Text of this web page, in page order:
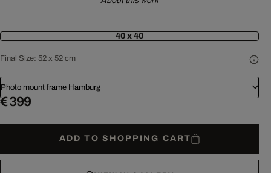
40 x 40
Final Size: 52 x 52 cm
Photo mount frame Hamburg
€ 399
ADD TO SHOPPING CART